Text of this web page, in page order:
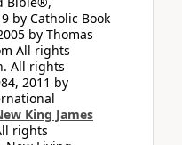
by Catholic Book
by Thomas
All rights
All rights
2011 by
King James
rights